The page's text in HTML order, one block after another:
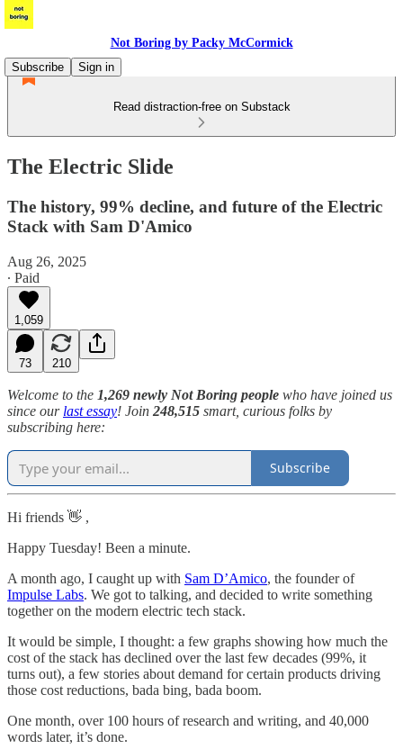
Not Boring by Packy McCormick
Subscribe
Sign in
Read distraction-free on Substack
The Electric Slide
The history, 99% decline, and future of the Electric
Stack with Sam D'Amico
Aug 26, 2025
∙ Paid
1,059
73 210
Welcome to the 1,269 newly Not Boring people who have joined us
since our last essay! Join 248,515 smart, curious folks by
subscribing here:
Subscribe
Hi friends 👋 ,
Happy Tuesday! Been a minute.
A month ago, I caught up with Sam D’Amico, the founder of
Impulse Labs. We got to talking, and decided to write something
together on the modern electric tech stack.
It would be simple, I thought: a few graphs showing how much the
cost of the stack has declined over the last few decades (99%, it
turns out), a few stories about demand for certain products driving
those cost reductions, bada bing, bada boom.
One month, over 100 hours of research and writing, and 40,000
words later, it’s done.